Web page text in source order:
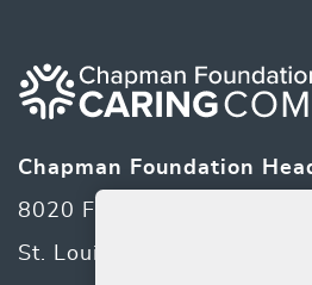
Chapman Foundation
8020 Forsyth Blvd
St. Louis, MO 63105